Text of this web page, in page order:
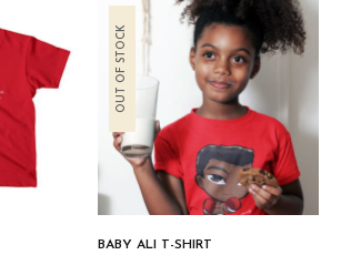
OUT OF STOCK
BABY ALI T-SHIRT